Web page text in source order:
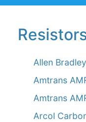
Allen
Amtrans
Amtrans
Arcol